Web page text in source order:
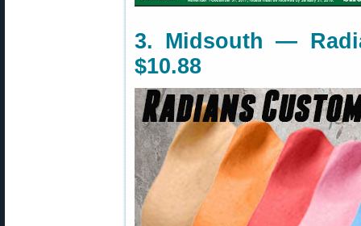
3. Midsouth —
$10.88